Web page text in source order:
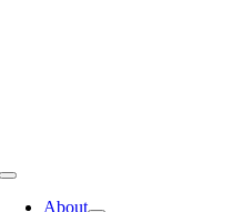
Toggle
NavigationAbout